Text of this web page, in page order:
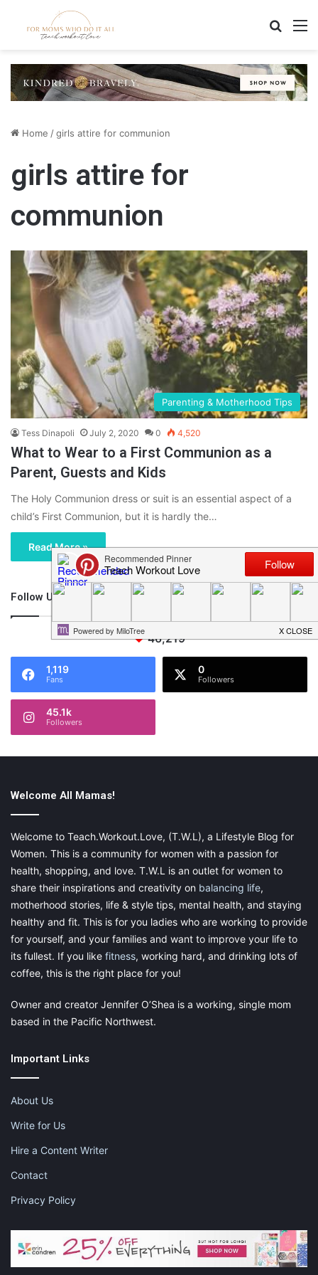
Home /girls attire for communion
girls attire for
communion
Parenting & Motherhood Tips
Tess Dinapoli July 2, 2020 0 4,520
What to Wear to a First Communion as a
Parent, Guests and Kids
The Holy Communion dress or suit is an essential aspect of a
child’s First Communion, but it is hardly the…
Read More »
Follow Us
46,219
1,119
Fans
0
Followers
45.1k
Followers
Welcome All Mamas!
Welcome to Teach.Workout.Love, (T.W.L), a Lifestyle Blog for
Women. This is a community for women with a passion for
health, shopping, and love. T.W.L is an outlet for women to
share their inspirations and creativity on balancing life,
motherhood stories, life & style tips, mental health, and staying
healthy and fit. This is for you ladies who are working to provide
for yourself, and your families and want to improve your life to
its fullest. If you like fitness, working hard, and drinking lots of
coffee, this is the right place for you!
Owner and creator Jennifer O’Shea is a working, single mom
based in the Pacific Northwest.
Important Links
About Us
Write for Us
Hire a Content Writer
Contact
Privacy Policy